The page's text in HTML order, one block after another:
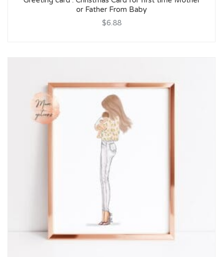
or Father From Baby
$6.88